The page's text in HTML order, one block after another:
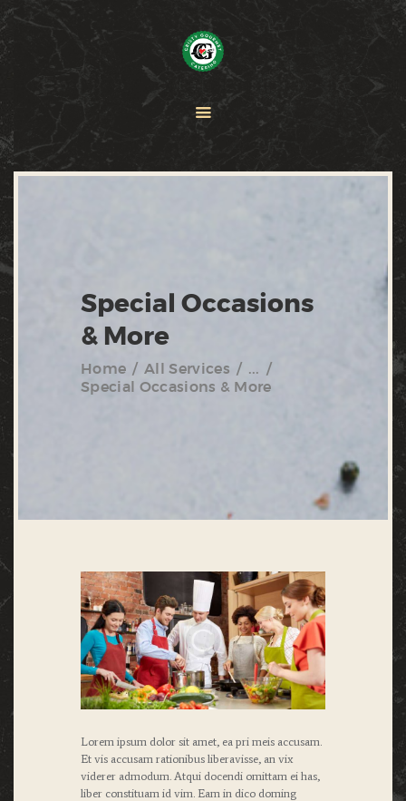
Special Occasions
& More
Home All Services
...
Special Occasions & More
PAELLA
CATERING
Lorem ipsum dolor sit amet, ea pri meis accusam.
Et vis accusam rationibus liberavisse, an vix
viderer admodum. Atqui docendi omittam ei has,
liber constituam id vim. Eam in dico doming